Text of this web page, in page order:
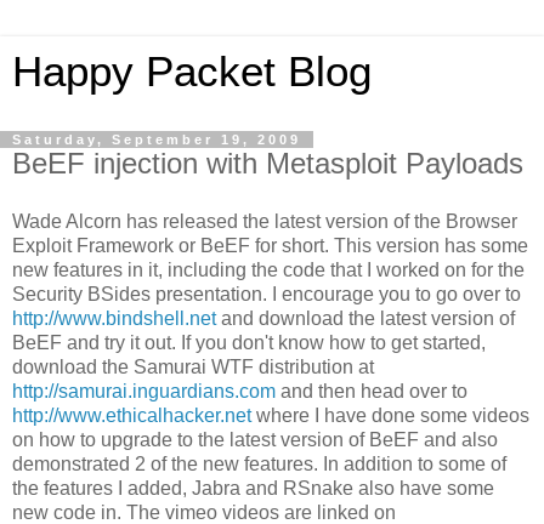
Happy Packet Blog
Saturday, September 19, 2009
BeEF injection with Metasploit Payloads
Wade Alcorn has released the latest version of the Browser
Exploit Framework or BeEF for short. This version has some
new features in it, including the code that I worked on for the
Security BSides presentation. I encourage you to go over to
http://www.bindshell.netand download the latest version of
BeEF and try it out. If you don't know how to get started,
download the Samurai WTF distribution at
http://samurai.inguardians.com and then head over to
http://www.ethicalhacker.netwhere I have done some videos
on how to upgrade to the latest version of BeEF and also
demonstrated 2 of the new features. In addition to some of
the features I added, Jabra and RSnake also have some
new code in. The vimeo videos are linked on